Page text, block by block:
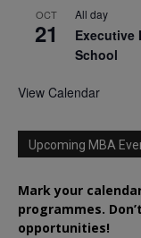
OCT
21
All day
Executive
School
View Calendar
Upcoming MBA
Mark your
programmes.
opportunities!